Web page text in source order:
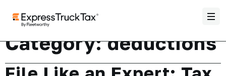
Category:deductions